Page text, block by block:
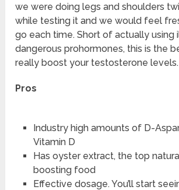
we were doing legs and shoulders
while testing it and we would feel
go each time. Short of actually using
dangerous prohormones, this is the
really boost your testosterone levels.
Pros
Industry high amounts of D-
Vitamin D
Has oyster extract, the top
boosting food
Effective dosage. You’ll start